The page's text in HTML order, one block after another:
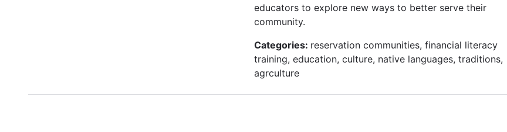
educators to explore new ways to better serve their
community.
Categories: reservation communities, financial literacy
training, education, culture, native languages, traditions,
agrculture